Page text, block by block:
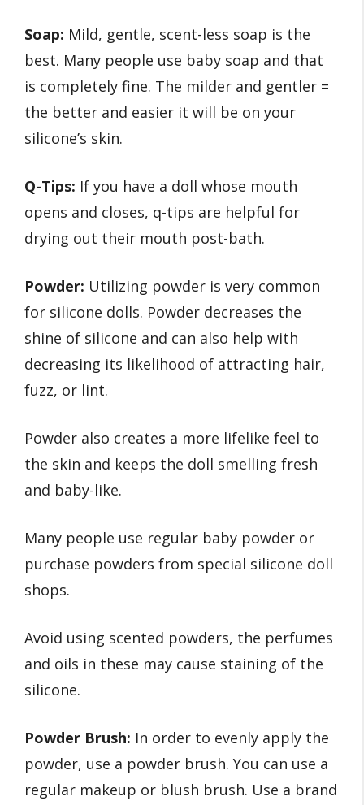
Soap: Mild, gentle, scent-less soap is the
best. Many people use baby soap and that
is completely fine. The milder and gentler =
the better and easier it will be on your
silicone’s skin.
Q-Tips: If you have a doll whose mouth
opens and closes, q-tips are helpful for
drying out their mouth post-bath.
Powder: Utilizing powder is very common
for silicone dolls. Powder decreases the
shine of silicone and can also help with
decreasing its likelihood of attracting hair,
fuzz, or lint.
Powder also creates a more lifelike feel to
the skin and keeps the doll smelling fresh
and baby-like.
Many people use regular baby powder or
purchase powders from special silicone doll
shops.
Avoid using scented powders, the perfumes
and oils in these may cause staining of the
silicone.
Powder Brush: In order to evenly apply the
powder, use a powder brush. You can use a
regular makeup or blush brush. Use a brand